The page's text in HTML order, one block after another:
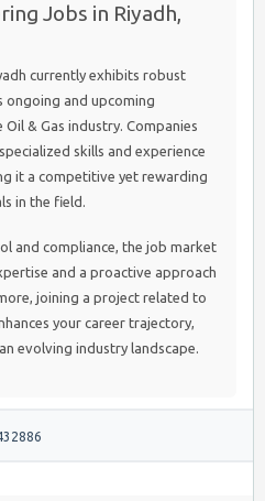
Jobs in Riyadh,
currently exhibits robust
ongoing and upcoming
& Gas industry. Companies
skills and experience
it a competitive yet rewarding
in the field.
and compliance, the job market
and a proactive approach
joining a project related to
your career trajectory,
evolving industry landscape.